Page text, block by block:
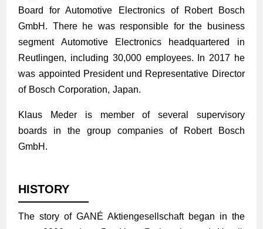
Board for Automotive Electronics of Robert Bosch
GmbH. There he was responsible for the business
segment Automotive Electronics head­quartered in
Reutlingen, including 30,000 employees. In 2017 he
was appointed President und Representative Director
of Bosch Corporation, Japan.
Klaus Meder is member of several supervisory
boards in the group companies of Robert Bosch
GmbH.
HISTORY
The story of GANÉ Aktiengesellschaft began in the